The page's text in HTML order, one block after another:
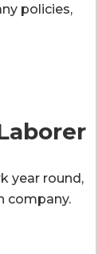
policies,
year round,
company.